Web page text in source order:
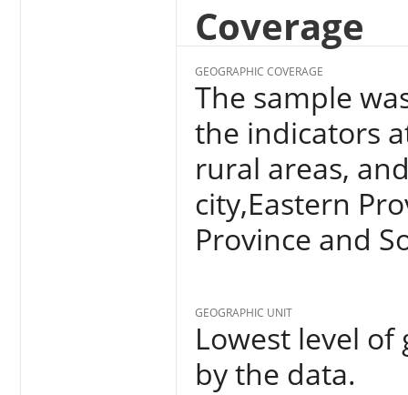
Coverage
GEOGRAPHIC COVERAGE
The sample
the indicators
rural areas,
city,Eastern
Province and
GEOGRAPHIC UNIT
Lowest level
by the data.